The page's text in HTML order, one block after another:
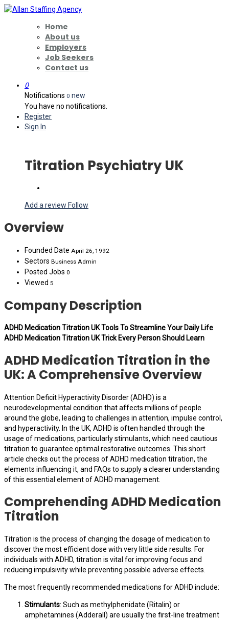
Home
About us
Employers
Job Seekers
Contact us
0
Notifications 0 new
You have no notifications.
Register
Sign In
Titration Psychiatry UK
Add a review Follow
Overview
Founded Date April 26, 1992
Sectors Business Admin
Posted Jobs 0
Viewed 5
Company Description
ADHD Medication Titration UK Tools To Streamline Your Daily Life
ADHD Medication Titration UK Trick Every Person Should Learn
ADHD Medication Titration in the
UK: A Comprehensive Overview
Attention Deficit Hyperactivity Disorder (ADHD) is a
neurodevelopmental condition that affects millions of people
around the globe, leading to challenges in attention, impulse control,
and hyperactivity. In the UK, ADHD is often handled through the
usage of medications, particularly stimulants, which need cautious
titration to guarantee optimal restorative outcomes. This short
article checks out the process of ADHD medication titration, the
elements influencing it, and FAQs to supply a clearer understanding
of this essential element of ADHD management.
Comprehending ADHD Medication
Titration
Titration is the process of changing the dosage of medication to
discover the most efficient dose with very little side results. For
individuals with ADHD, titration is vital for improving focus and
reducing impulsivity while preventing possible adverse effects.
The most frequently recommended medications for ADHD include:
Stimulants: Such as methylphenidate (Ritalin) or
amphetamines (Adderall) are usually the first-line treatment